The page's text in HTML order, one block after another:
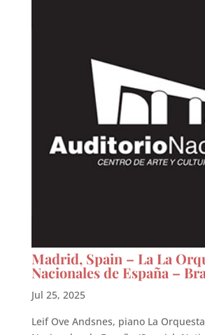
Madrid, Spain – La La
Nacionales de España –
Jul 25, 2025
Leif Ove Andsnes, piano La